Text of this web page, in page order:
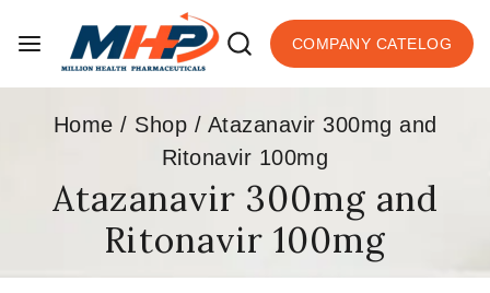
COMPANY CATELOG
Home / Shop / Atazanavir 300mg and
Ritonavir 100mg
Atazanavir 300mg and
Ritonavir 100mg